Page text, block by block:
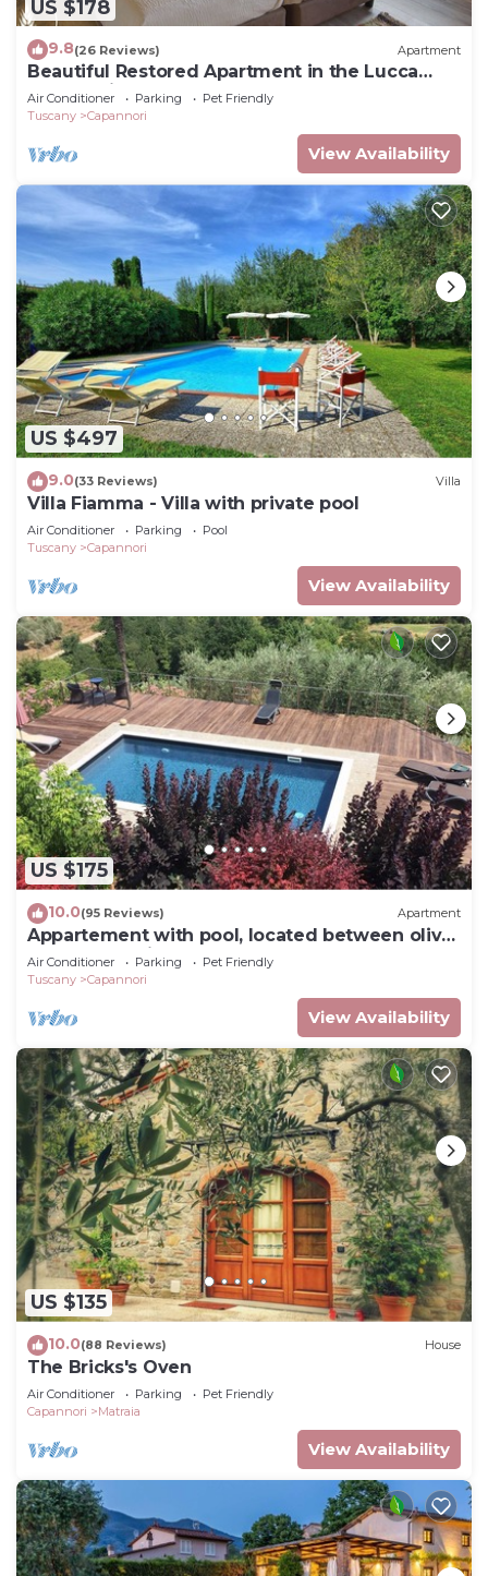
US $178
9.8(26 Reviews) Apartment
Beautiful Restored Apartment in the Lucca
Countryside
Air Conditioner Parking
Pet Friendly
Tuscany
Capannori
View Availability
US $497
9.0(33 Reviews) Villa
Villa Fiamma - Villa with private pool
Air Conditioner Parking
Pool
Tuscany
Capannori
View Availability
US $175
10.0(95 Reviews) Apartment
Appartement with pool, located between olive
treees and wine rapes
Air Conditioner Parking
Pet Friendly
Tuscany
Capannori
View Availability
US $135
10.0(88 Reviews) House
The Bricks's Oven
Air Conditioner Parking
Pet Friendly
Capannori
Matraia
View Availability